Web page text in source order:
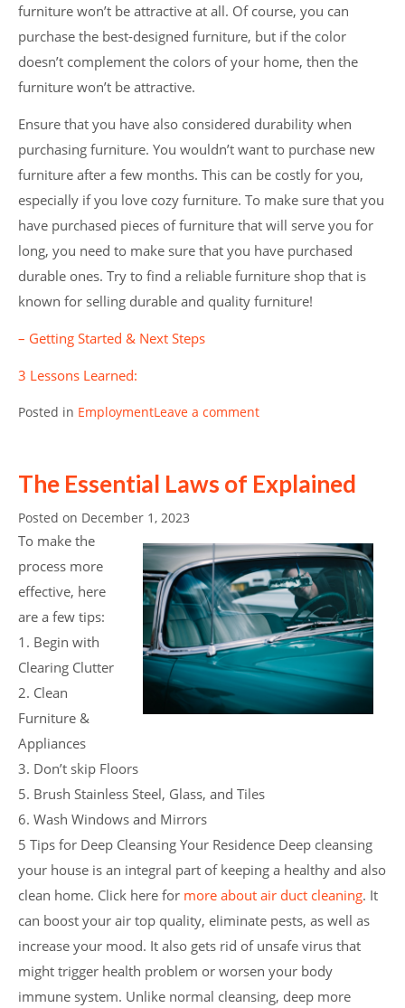
furniture won’t be attractive at all. Of course, you can
purchase the best-designed furniture, but if the color
doesn’t complement the colors of your home, then the
furniture won’t be attractive.
Ensure that you have also considered durability when
purchasing furniture. You wouldn’t want to purchase new
furniture after a few months. This can be costly for you,
especially if you love cozy furniture. To make sure that you
have purchased pieces of furniture that will serve you for
long, you need to make sure that you have purchased
durable ones. Try to find a reliable furniture shop that is
known for selling durable and quality furniture!
– Getting Started & Next Steps
3 Lessons Learned:
Posted in EmploymentLeave a comment
The Essential Laws of Explained
Posted on December 1, 2023
To make the
process more
effective, here
are a few tips:
1. Begin with
Clearing Clutter
2. Clean
Furniture &
Appliances
3. Don’t skip Floors
5. Brush Stainless Steel, Glass, and Tiles
6. Wash Windows and Mirrors
5 Tips for Deep Cleansing Your Residence Deep cleansing
your house is an integral part of keeping a healthy and also
clean home. Click here for more about air duct cleaning. It
can boost your air top quality, eliminate pests, as well as
increase your mood. It also gets rid of unsafe virus that
might trigger health problem or worsen your body
immune system. Unlike normal cleansing, deep more